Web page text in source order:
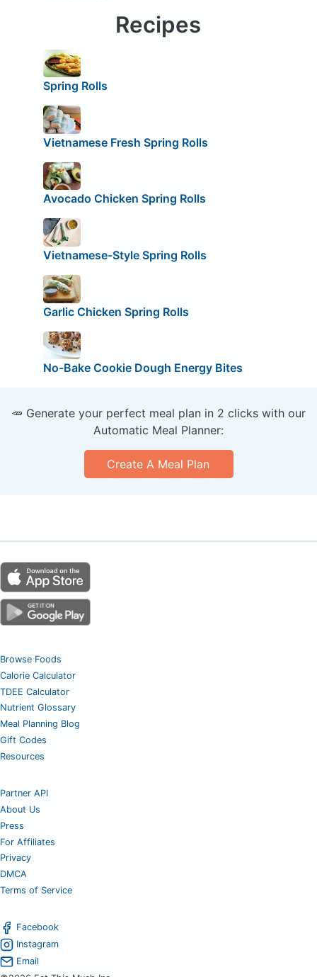
Recipes
Spring Rolls
Vietnamese Fresh Spring Rolls
Avocado Chicken Spring Rolls
Vietnamese-Style Spring Rolls
Garlic Chicken Spring Rolls
No-Bake Cookie Dough Energy Bites
🥕 Generate your perfect meal plan in 2 clicks with our
Automatic Meal Planner:
Create A Meal Plan
Browse Foods
Calorie Calculator
TDEE Calculator
Nutrient Glossary
Meal Planning Blog
Gift Codes
Resources
Partner API
About Us
Press
For Affiliates
Privacy
DMCA
Terms of Service
Facebook
Instagram
Email